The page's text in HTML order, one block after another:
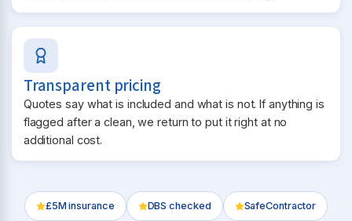
Transparent pricing
Quotes say what is included and what is not. If anything is
flagged after a clean, we return to put it right at no
additional cost.
£5M insurance DBS checked SafeContractor